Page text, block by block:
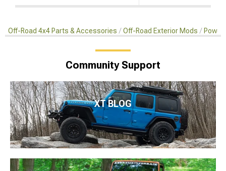
Off-Road 4x4 Parts & Accessories Off-Road Exterior Mods
Community Support
XT BLOG